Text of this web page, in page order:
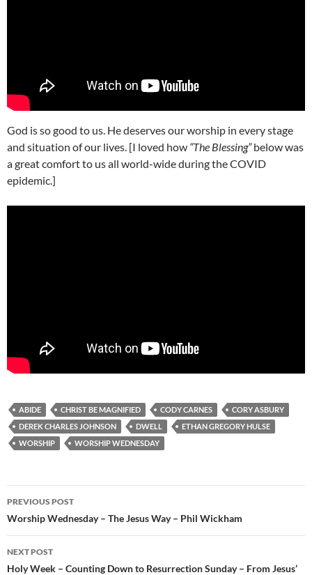
God is so good to us. He deserves our worship in every stage
and situation of our lives. [I loved how “The Blessing”below was
a great comfort to us all world-wide during the COVID
epidemic.]
ABIDE CHRIST BE MAGNIFIED CODY CARNES
CORY ASBURY
DEREK CHARLES JOHNSON
DWELL
ETHAN GREGORY HULSE
WORSHIP
WORSHIP WEDNESDAY
Post
navigation
PREVIOUS POST
Worship Wednesday – The Jesus Way – Phil Wickham
NEXT POST
Holy Week – Counting Down to Resurrection Sunday – From Jesus’